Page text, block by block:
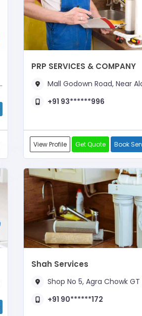
PRP SERVICES & COMPANY
Mall Godown Road, Near Alawalpur
+91 93******996
View Profile Get Quote Book
Shah Services
Shop No 5, Agra Chowk GT
+91 90******172